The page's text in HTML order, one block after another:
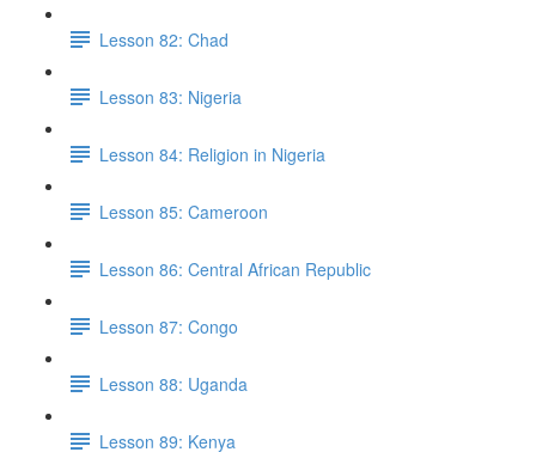
Lesson 82: Chad
Lesson 83: Nigeria
Lesson 84: Religion in Nigeria
Lesson 85: Cameroon
Lesson 86: Central African Republic
Lesson 87: Congo
Lesson 88: Uganda
Lesson 89: Kenya